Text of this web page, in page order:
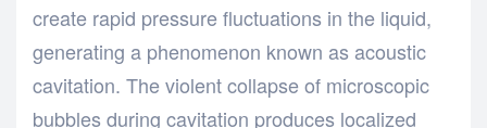
create rapid pressure fluctuations in the liquid,
generating a phenomenon known as acoustic
cavitation. The violent collapse of microscopic
bubbles during cavitation produces localized